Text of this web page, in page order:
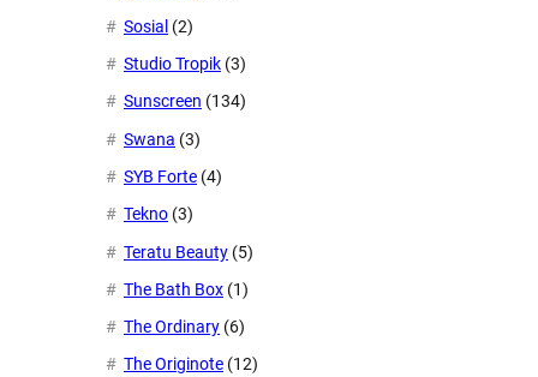
Sosial (2)
Studio Tropik (3)
Sunscreen (134)
Swana (3)
SYB Forte (4)
Tekno (3)
Teratu Beauty (5)
The Bath Box (1)
The Ordinary (6)
The Originote (12)